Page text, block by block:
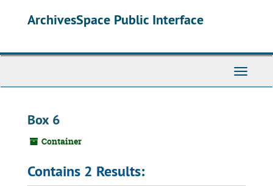
ArchivesSpace Public Interface
Toggle
Box 6
Container
Contains 2 Results: